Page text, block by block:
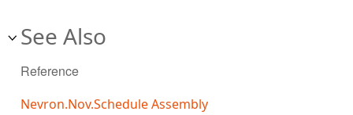
See Also
Reference
Nevron.Nov.Schedule Assembly